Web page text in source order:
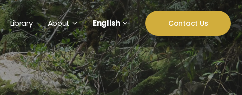
Contact Us
Library About English